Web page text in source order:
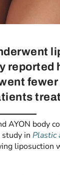
AYON body
study inPlastic
liposuction